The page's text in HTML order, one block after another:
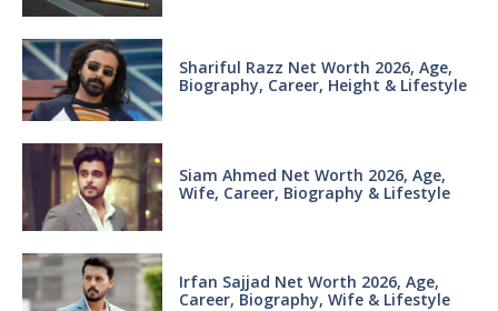
Shariful Razz Net Worth 2026, Age,
Biography, Career, Height & Lifestyle
Siam Ahmed Net Worth 2026, Age,
Wife, Career, Biography & Lifestyle
Irfan Sajjad Net Worth 2026, Age,
Career, Biography, Wife & Lifestyle